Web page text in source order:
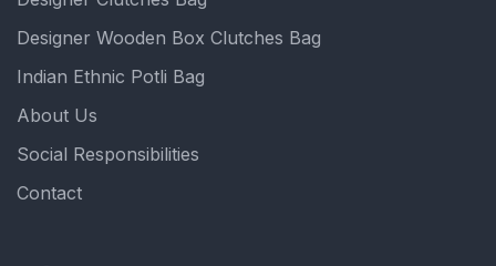
Designer Wooden Box Clutches Bag
Indian Ethnic Potli Bag
About Us
Social Responsibilities
Contact